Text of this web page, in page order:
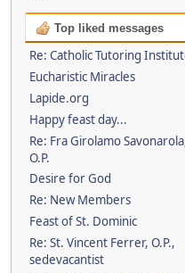
Top liked messages
Re: Catholic Tutoring
Eucharistic Miracles
Lapide.org
Happy feast day...
Re: Fra Girolamo
O.P.
Desire for God
Re: New Members
Feast of St. Dominic
Re: St. Vincent Ferrer, O.P.,
sedevacantist